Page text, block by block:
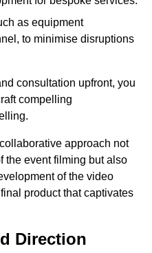
as equipment
to minimise disruptions
consultation upfront, you
compelling
approach not
the event filming but also
of the video
product that captivates
Direction